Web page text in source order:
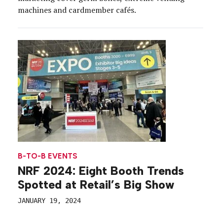
machines and cardmember cafés.
B-TO-B EVENTS
NRF 2024: Eight Booth Trends
Spotted at Retail’s Big Show
JANUARY 19, 2024